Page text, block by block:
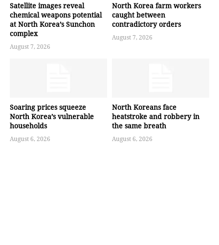
Satellite images reveal
chemical weapons potential
at North Korea’s Sunchon
complex
August 7, 2026
North Korea farm workers
caught between
contradictory orders
August 7, 2026
Soaring prices squeeze
North Korea’s vulnerable
households
August 6, 2026
North Koreans face
heatstroke and robbery in
the same breath
August 6, 2026